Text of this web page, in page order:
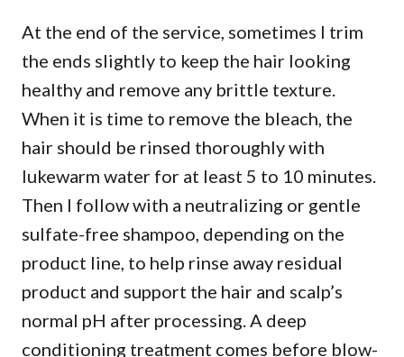
At the end of the service, sometimes I trim
the ends slightly to keep the hair looking
healthy and remove any brittle texture.
When it is time to remove the bleach, the
hair should be rinsed thoroughly with
lukewarm water for at least 5 to 10 minutes.
Then I follow with a neutralizing or gentle
sulfate-free shampoo, depending on the
product line, to help rinse away residual
product and support the hair and scalp’s
normal pH after processing. A deep
conditioning treatment comes before blow-